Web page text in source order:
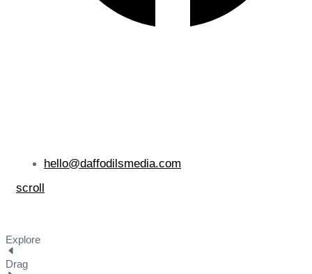
hello@daffodilsmedia.com
scroll
Explore
Drag